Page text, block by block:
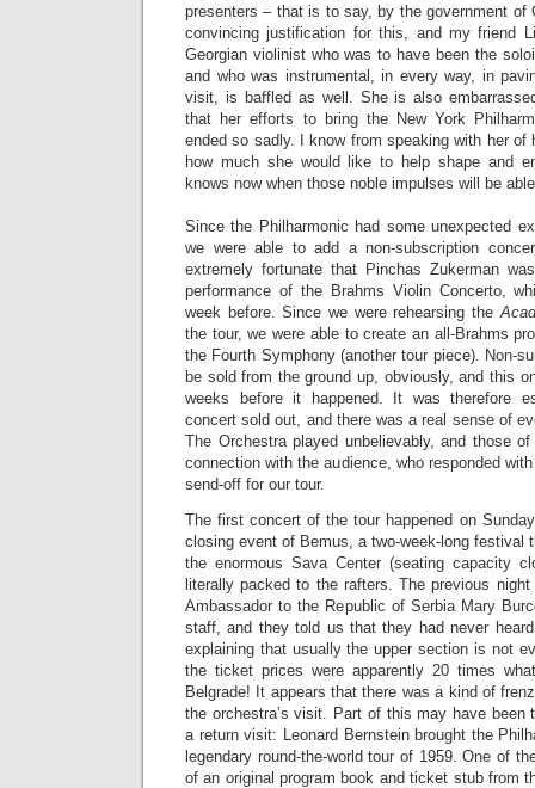
presenters – that is to say, by the government of
convincing justification for this, and my friend
Georgian violinist who was to have been the
and who was instrumental, in every way, in
visit, is baffled as well. She is also
that her efforts to bring the New York
ended so sadly. I know from speaking with her of
how much she would like to help shape and
knows now when those noble impulses will be
Since the Philharmonic had some unexpected
we were able to add a non-subscription
extremely fortunate that Pinchas Zukerman
performance of the Brahms Violin Concerto,
week before. Since we were rehearsing the
the tour, we were able to create an all-Brahms
the Fourth Symphony (another tour piece). Non-
be sold from the ground up, obviously, and this
weeks before it happened. It was therefore
concert sold out, and there was a real sense of
The Orchestra played unbelievably, and those
connection with the audience, who responded
send-off for our tour.
The first concert of the tour happened on
closing event of Bemus, a two-week-long festival
the enormous Sava Center (seating capacity
literally packed to the rafters. The previous
Ambassador to the Republic of Serbia Mary
staff, and they told us that they had never
explaining that usually the upper section is not
the ticket prices were apparently 20 times
Belgrade! It appears that there was a kind of
the orchestra’s visit. Part of this may have
a return visit: Leonard Bernstein brought the
legendary round-the-world tour of 1959. One of
of an original program book and ticket stub from